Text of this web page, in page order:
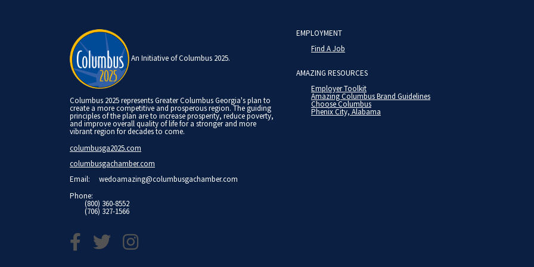
An Initiative of Columbus 2025.
Columbus 2025 represents Greater Columbus Georgia's plan to
create a more competitive and prosperous region. The guiding
principles of the plan are to increase prosperity, reduce poverty,
and improve overall quality of life for a stronger and more
vibrant region for decades to come.
columbusga2025.com
columbusgachamber.com
Email: wedoamazing@columbusgachamber.com
Phone:
(800) 360-8552
(706) 327-1566
EMPLOYMENT
Find A Job
AMAZING RESOURCES
Employer Toolkit
Amazing Columbus Brand Guidelines
Choose Columbus
Phenix City, Alabama